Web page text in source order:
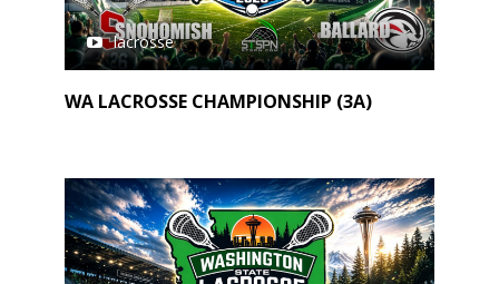
lacrosse
WA LACROSSE CHAMPIONSHIP (3A)